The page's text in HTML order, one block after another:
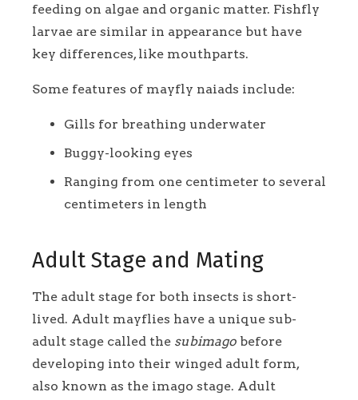
feeding on algae and organic matter. Fishfly
larvae are similar in appearance but have
key differences, like mouthparts.
Some features of mayfly naiads include:
Gills for breathing underwater
Buggy-looking eyes
Ranging from one centimeter to several
centimeters in length
Adult Stage and Mating
The adult stage for both insects is short-
lived. Adult mayflies have a unique sub-
adult stage called the subimago before
developing into their winged adult form,
also known as the imago stage. Adult